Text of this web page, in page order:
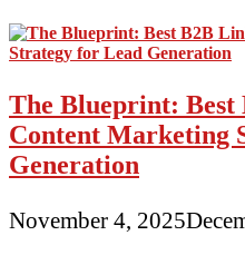
The Blueprint: Best
Content Marketing
Generation
November 4, 2025